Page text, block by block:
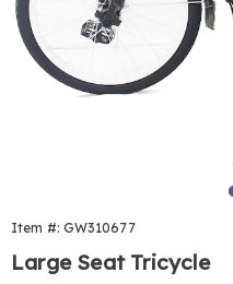
Item #: GW310677
Large Seat Tricycle